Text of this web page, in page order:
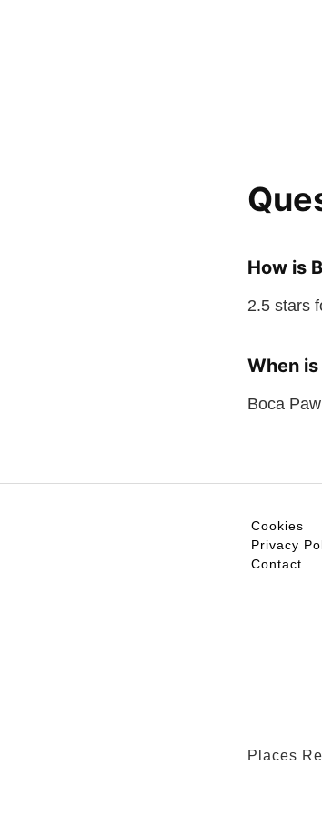
How is
2.5 stars
When
Boca
Cookies
Privacy
Contact
Places